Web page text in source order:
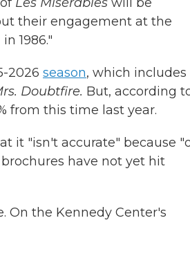
their engagement at the
1986."
2026 season, which includes
Doubtfire. But, according
from this time last year.
it "isn't accurate" because
have not yet hit
On the Kennedy Center's